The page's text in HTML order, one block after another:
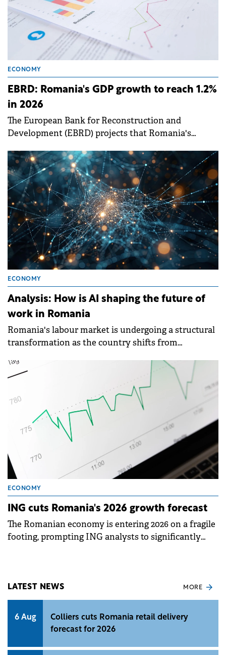
ECONOMY
EBRD: Romania's GDP growth to reach 1.2%
in 2026
The European Bank for Reconstruction and
Development (EBRD) projects that Romania's
ECONOMY
Analysis: How is AI shaping the future of
work in Romania
Romania's labour market is undergoing a structural
transformation as the country shifts from
focused economy, with artificial intelligence and
automation reshaping employment patterns.
ECONOMY
ING cuts Romania's 2026 growth forecast
The Romanian economy is entering 2026 on a fragile
footing, prompting ING analysts to significantly
LATEST NEWS MORE
6 Aug
Colliers cuts Romania retail delivery
forecast for 2026